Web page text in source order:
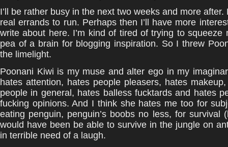
I’ll be rather busy in the next two weeks and more after.
real errands to run. Perhaps then I’ll have more
write about here. I’m kind of tired of trying to squeeze
pea of a brain for blogging inspiration. So I threw
the limelight.
Poonani Kiwi is my muse and alter ego in my
hates attention, hates people pleasers, hates
people in general, hates balless fucktards and hates
fucking opinions. And I think she hates me too for
eating penguin, penguin’s boobs no less, for survival
would have been be able to survive in the jungle on
in terrible need of a laugh.